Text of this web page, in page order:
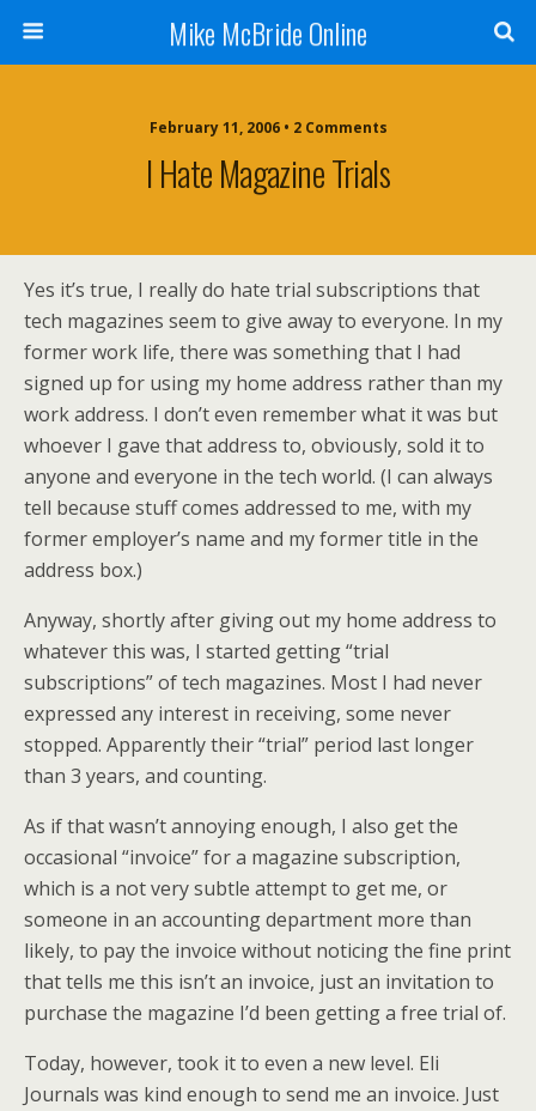
Mike McBride Online
February 11, 2006 • 2 Comments
I Hate Magazine Trials
Yes it’s true, I really do hate trial subscriptions that
tech magazines seem to give away to everyone. In my
former work life, there was something that I had
signed up for using my home address rather than my
work address. I don’t even remember what it was but
whoever I gave that address to, obviously, sold it to
anyone and everyone in the tech world. (I can always
tell because stuff comes addressed to me, with my
former employer’s name and my former title in the
address box.)
Anyway, shortly after giving out my home address to
whatever this was, I started getting “trial
subscriptions” of tech magazines. Most I had never
expressed any interest in receiving, some never
stopped. Apparently their “trial” period last longer
than 3 years, and counting.
As if that wasn’t annoying enough, I also get the
occasional “invoice” for a magazine subscription,
which is a not very subtle attempt to get me, or
someone in an accounting department more than
likely, to pay the invoice without noticing the fine print
that tells me this isn’t an invoice, just an invitation to
purchase the magazine I’d been getting a free trial of.
Today, however, took it to even a new level. Eli
Journals was kind enough to send me an invoice. Just